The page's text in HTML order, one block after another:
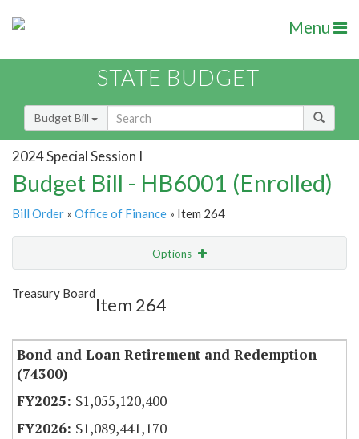
Menu
STATE BUDGET
Budget Bill
2024 Special Session I
Budget Bill - HB6001 (Enrolled)
Bill Order » Office of Finance » Item 264
Options
Show Highlight
Treasury Board
Item 264
Bond and Loan Retirement and Redemption
(74300)
$1,055,120,400
$1,089,441,170